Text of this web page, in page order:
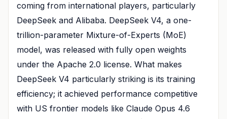
coming from international players, particularly
DeepSeek and Alibaba. DeepSeek V4, a one-
trillion-parameter Mixture-of-Experts (MoE)
model, was released with fully open weights
under the Apache 2.0 license. What makes
DeepSeek V4 particularly striking is its training
efficiency; it achieved performance competitive
with US frontier models like Claude Opus 4.6